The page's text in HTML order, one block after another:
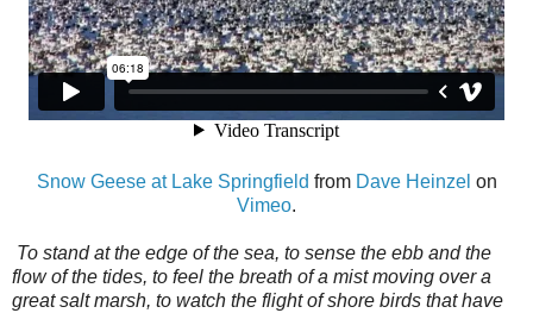
Snow Geese at Lake Springfield from Dave Heinzel on
Vimeo.
To stand at the edge of the sea, to sense the ebb and the
flow of the tides, to feel the breath of a mist moving over a
great salt marsh, to watch the flight of shore birds that have